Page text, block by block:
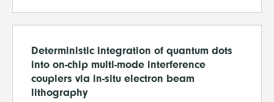
Deterministic integration of quantum dots
into on-chip multi-mode interference
couplers via in-situ electron beam
lithography